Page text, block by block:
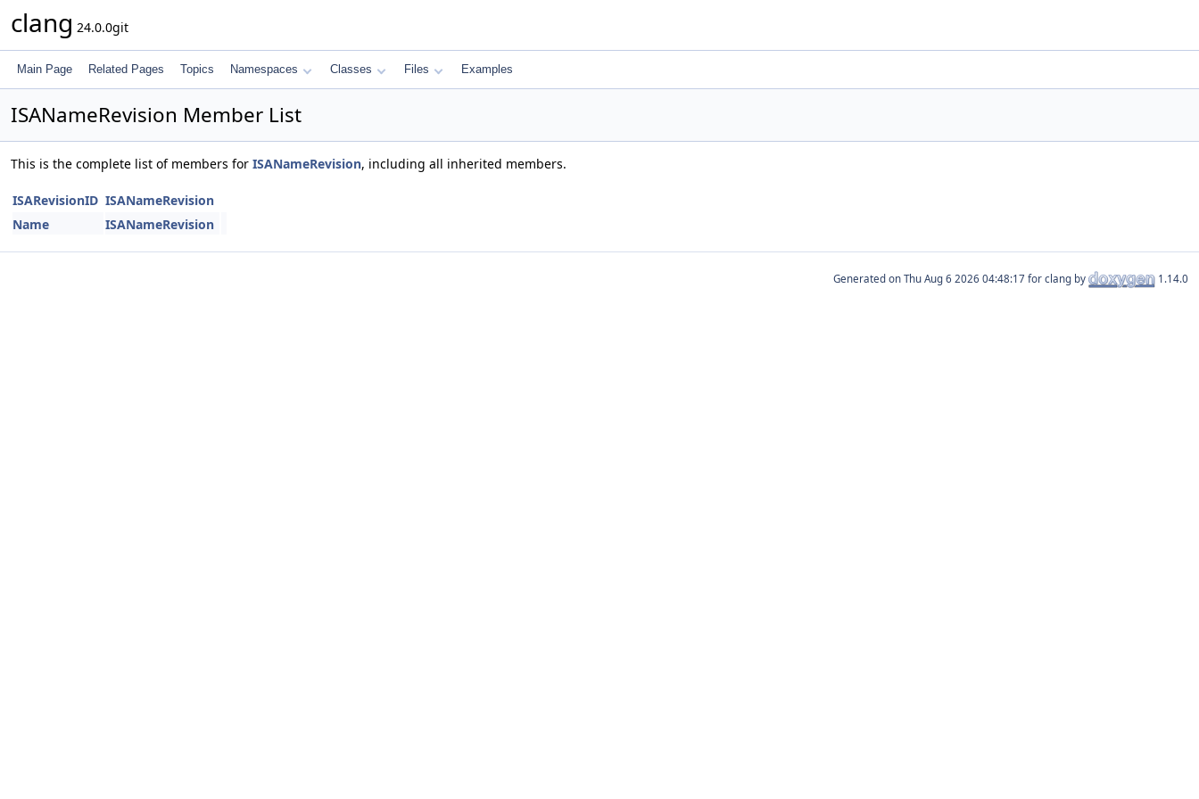
clang 24.0.0git
Main Page Related Pages Topics Namespaces Classes Files Examples
ISANameRevision Member List
This is the complete list of members for ISANameRevision, including all inherited members.
ISARevisionID ISANameRevision
Name
ISANameRevision
Generated on for clang by 1.14.0